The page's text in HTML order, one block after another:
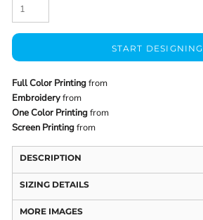
START DESIGNING
Full Color Printingfrom
Embroideryfrom
One Color Printingfrom
Screen Printingfrom
DESCRIPTION
SIZING DETAILS
MORE IMAGES